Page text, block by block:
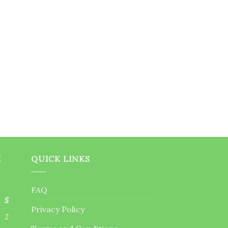
S
2
QUICK LINKS
FAQ
Privacy Policy